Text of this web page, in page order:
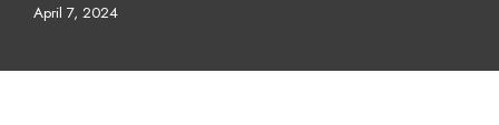
April 7, 2024